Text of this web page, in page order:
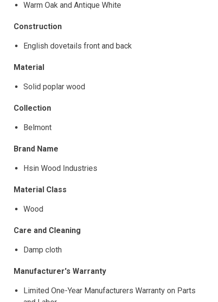
Warm Oak and Antique White
Construction
English dovetails front and back
Material
Solid poplar wood
Collection
Belmont
Brand Name
Hsin Wood Industries
Material Class
Wood
Care and Cleaning
Damp cloth
Manufacturer's Warranty
Limited One-Year Manufacturers Warranty on Parts